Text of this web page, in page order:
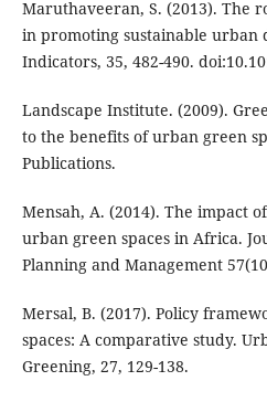
Maruthaveeran, S. (2013). The
in promoting sustainable urban
Indicators, 35, 482-490.
Landscape Institute. (2009).
to the benefits of urban green
Publications.
Mensah, A. (2014). The impact
urban green spaces in Africa.
Planning and Management
Mersal, B. (2017). Policy
spaces: A comparative study.
Greening, 27, 129-138.